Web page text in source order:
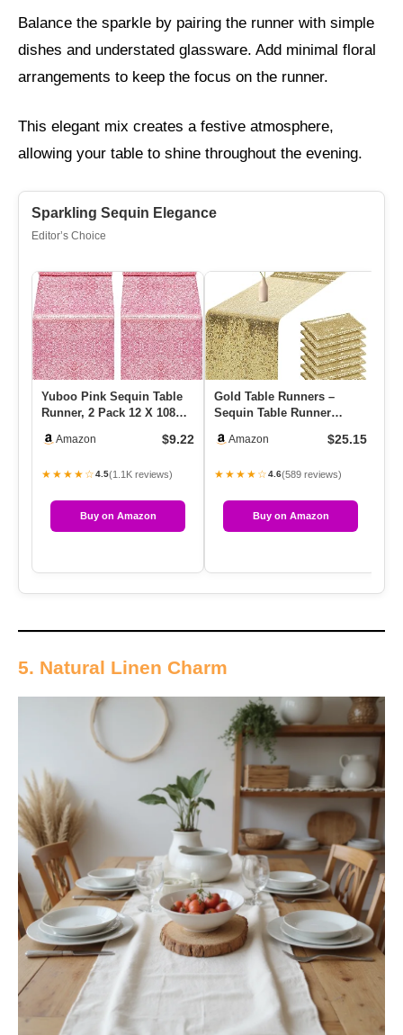
Balance the sparkle by pairing the runner with simple
dishes and understated glassware. Add minimal floral
arrangements to keep the focus on the runner.
This elegant mix creates a festive atmosphere,
allowing your table to shine throughout the evening.
Sparkling Sequin Elegance
Editor’s Choice
Yuboo Pink Sequin Table
Runner, 2 Pack 12 X 108
Amazon $9.22
★★★★☆4.5(1.1K reviews)
Buy on Amazon
Gold Table Runners –
Sequin Table Runner
Birthd…
Amazon $25.15
★★★★☆4.6(589 reviews)
Buy on Amazon
5. Natural Linen Charm